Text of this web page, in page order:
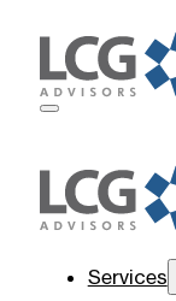
Services